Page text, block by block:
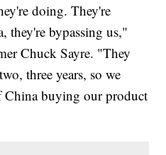
doing. They're
they're bypassing us,"
Chuck Sayre. "They
three years, so we
China buying our product